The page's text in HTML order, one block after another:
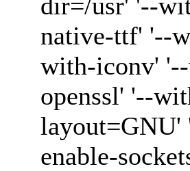
native-ttf' '--
with-iconv'
openssl' '--
layout=GNU'
enable-